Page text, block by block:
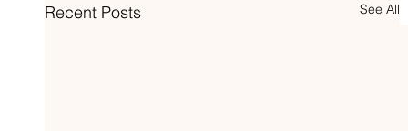
Recent Posts See All